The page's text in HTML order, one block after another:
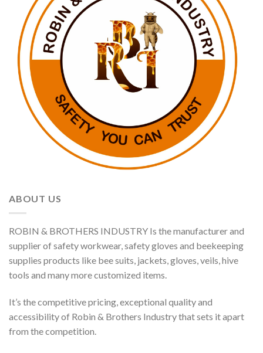
ABOUT US
ROBIN & BROTHERS INDUSTRY Is the manufacturer and
supplier of safety workwear, safety gloves and beekeeping
supplies products like bee suits, jackets, gloves, veils, hive
tools and many more customized items.
It’s the competitive pricing, exceptional quality and
accessibility of Robin & Brothers Industry that sets it apart
from the competition.